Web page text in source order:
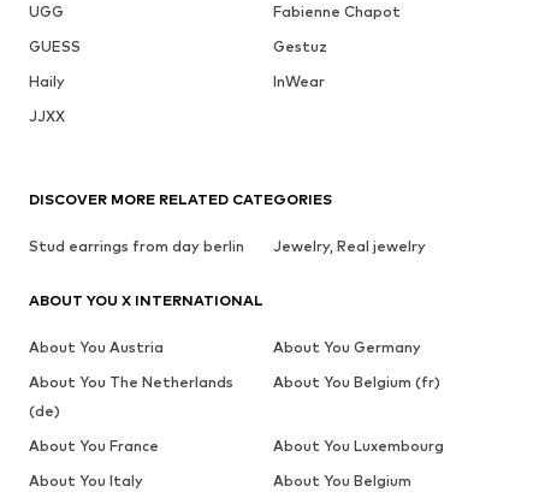
UGG
Fabienne Chapot
GUESS
Gestuz
Haily
InWear
JJXX
DISCOVER MORE RELATED CATEGORIES
Stud earrings from day berlin Jewelry, Real jewelry
ABOUT YOU X INTERNATIONAL
About You Austria
About You Germany
About You The Netherlands
(de)
About You Belgium (fr)
About You France
About You Luxembourg
About You Italy
About You Belgium